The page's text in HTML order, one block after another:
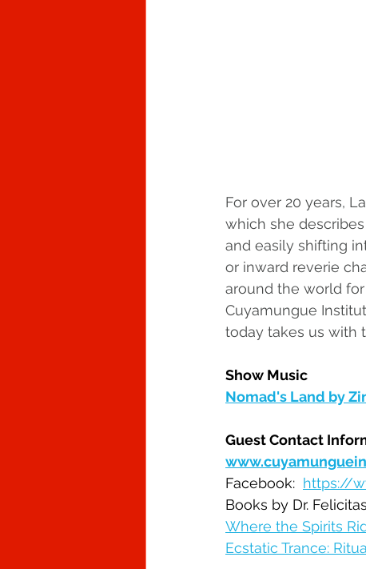
For over 20 years,
which she
and easily shifting
or inward reverie
around the world
Cuyamungue
today takes us with
Show Music
Nomad's Land by
Guest Contact
Facebook: https://
Books by Dr.
Where the Spirits
Ecstatic Trance: